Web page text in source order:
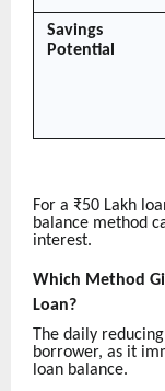
Savings
Potential
For a ₹50 Lakh
balance method
interest.
Which Method
Loan?
The daily
borrower, as it
loan balance.